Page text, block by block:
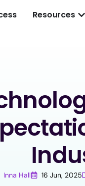
Resources
Inna Hall 16 Jun, 2025